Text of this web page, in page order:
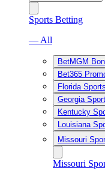
Sports Betting
— All
BetMGM
Bet365
Florida
Georgia
Kentucky
Louisiana
Missouri
Missouri